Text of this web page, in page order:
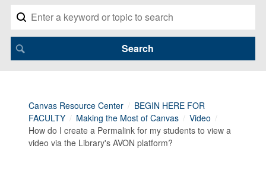
Canvas Resource Center
BEGIN HERE FOR
FACULTY
Making the Most of Canvas
Video
How do I create a Permalink for my students to view a
video via the Library's AVON platform?